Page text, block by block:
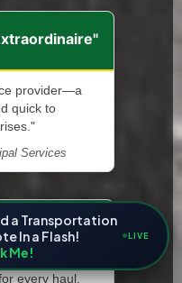
provider—a
quick to
Services
Team"
every haul.
a Transportation
In a Flash!
Me!
LIVE